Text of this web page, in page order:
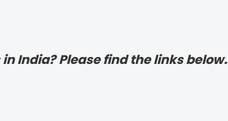
India? Please find the links below.